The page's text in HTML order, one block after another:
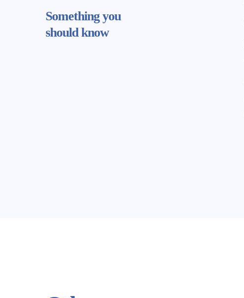
Somethingyou
should know